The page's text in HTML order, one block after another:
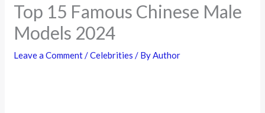
Top 15 Famous Chinese Male
Models 2024
Leave a Comment/Celebrities / ByAuthor